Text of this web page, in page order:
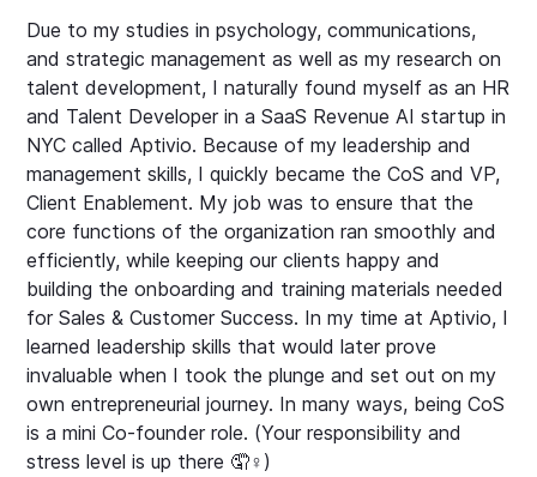
Due to my studies in psychology, communications,
and strategic management as well as my research on
talent development, I naturally found myself as an HR
and Talent Developer in a SaaS Revenue AI startup in
NYC called Aptivio. Because of my leadership and
management skills, I quickly became the CoS and VP,
Client Enablement. My job was to ensure that the
core functions of the organization ran smoothly and
efficiently, while keeping our clients happy and
building the onboarding and training materials needed
for Sales & Customer Success. In my time at Aptivio, I
learned leadership skills that would later prove
invaluable when I took the plunge and set out on my
own entrepreneurial journey. In many ways, being CoS
is a mini Co-founder role. (Your responsibility and
stress level is up there 🤦♀️)